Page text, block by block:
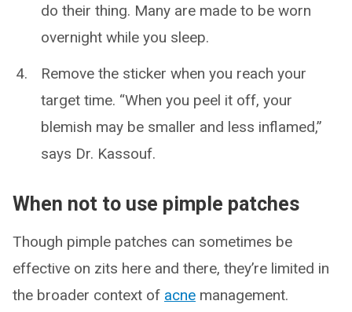
do their thing. Many are made to be worn
overnight while you sleep.
Remove the sticker when you reach your
target time. “When you peel it off, your
blemish may be smaller and less inflamed,”
says Dr. Kassouf.
When not to use pimple patches
Though pimple patches can sometimes be
effective on zits here and there, they’re limited in
the broader context of acne management.